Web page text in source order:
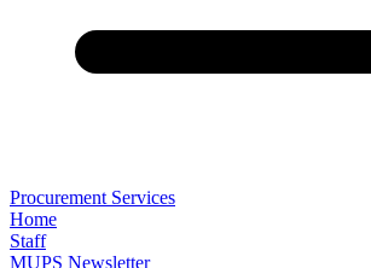
Procurement Services
Home
Staff
MUPS Newsletter